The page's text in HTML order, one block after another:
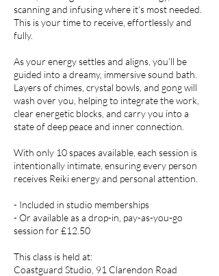
scanning and infusing where it’s most needed.
This is your time to receive, effortlessly and
fully.
As your energy settles and aligns, you’ll be
guided into a dreamy, immersive sound bath.
Layers of chimes, crystal bowls, and gong will
wash over you, helping to integrate the work,
clear energetic blocks, and carry you into a
state of deep peace and inner connection.
With only 10 spaces available, each session is
intentionally intimate, ensuring every person
receives Reiki energy and personal attention.
- Included in studio memberships
- Or available as a drop-in, pay-as-you-go
session for £12.50
This class is held at:
Coastguard Studio, 91 Clarendon Road